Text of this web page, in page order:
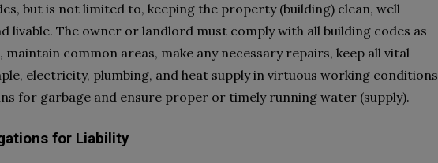
but is not limited to, keeping the property (building) clean, well
livable. The owner or landlord must comply with all building codes as
maintain common areas, make any necessary repairs, keep all vital
electricity, plumbing, and heat supply in virtuous working conditions
for garbage and ensure proper or timely running water (supply).
for Liability